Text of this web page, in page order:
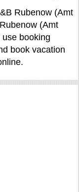
Rubenow (Amt
(Amt
booking
book vacation